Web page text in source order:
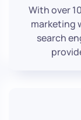
With over
marketing
search